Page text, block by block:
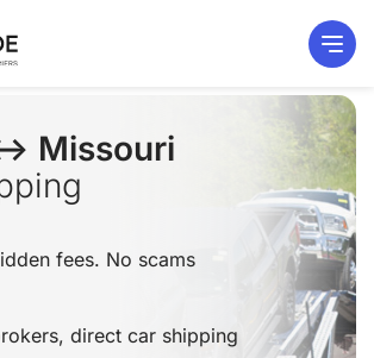
Missouri
fees. No scams
direct car shipping